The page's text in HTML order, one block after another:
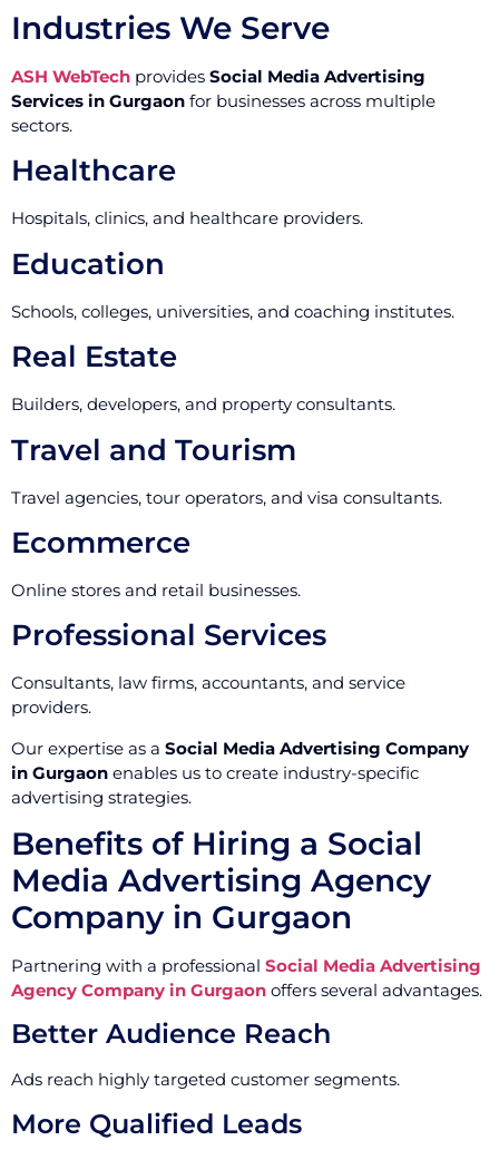
Industries We Serve
ASH WebTech provides Social Media Advertising
Services in Gurgaon for businesses across multiple
sectors.
Healthcare
Hospitals, clinics, and healthcare providers.
Education
Schools, colleges, universities, and coaching institutes.
Real Estate
Builders, developers, and property consultants.
Travel and Tourism
Travel agencies, tour operators, and visa consultants.
Ecommerce
Online stores and retail businesses.
Professional Services
Consultants, law firms, accountants, and service
providers.
Our expertise as a Social Media Advertising Company
in Gurgaon enables us to create industry-specific
advertising strategies.
Benefits of Hiring a Social
Media Advertising Agency
Company in Gurgaon
Partnering with a professional Social Media Advertising
Agency Company in Gurgaon offers several advantages.
Better Audience Reach
Ads reach highly targeted customer segments.
More Qualified Leads